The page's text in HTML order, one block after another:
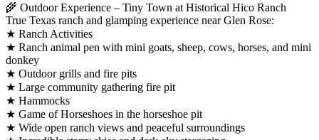
🌾 Outdoor Experience – Tiny Town at Historical Hico Ranch
True Texas ranch and glamping experience near Glen Rose:
★ Ranch Activities
★ Ranch animal pen with mini goats, sheep, cows, horses, and mini
donkey
★ Outdoor grills and fire pits
★ Large community gathering fire pit
★ Hammocks
★ Game of Horseshoes in the horseshoe pit
★ Wide open ranch views and peaceful surroundings